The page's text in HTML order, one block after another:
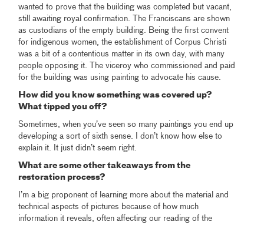
wanted to prove that the building was completed but vacant,
still awaiting royal confirmation. The Franciscans are shown
as custodians of the empty building. Being the first convent
for indigenous women, the establishment of Corpus Christi
was a bit of a contentious matter in its own day, with many
people opposing it. The viceroy who commissioned and paid
for the building was using painting to advocate his cause.
How did you know something was covered up?
What tipped you off?
Sometimes, when you’ve seen so many paintings you end up
developing a sort of sixth sense. I don’t know how else to
explain it. It just didn’t seem right.
What are some other takeaways from the
restoration process?
I’m a big proponent of learning more about the material and
technical aspects of pictures because of how much
information it reveals, often affecting our reading of the